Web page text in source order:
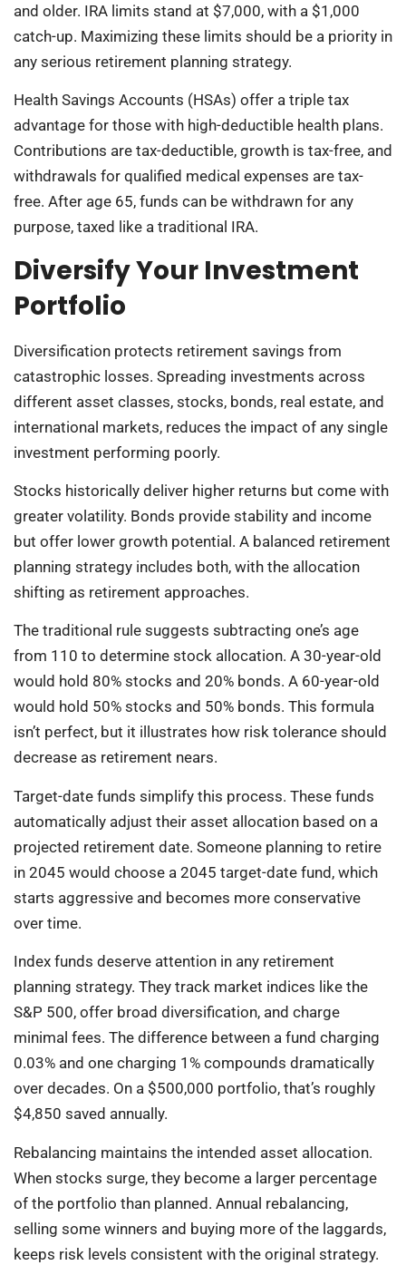
and older. IRA limits stand at $7,000, with a $1,000
catch-up. Maximizing these limits should be a priority in
any serious retirement planning strategy.
Health Savings Accounts (HSAs) offer a triple tax
advantage for those with high-deductible health plans.
Contributions are tax-deductible, growth is tax-free, and
withdrawals for qualified medical expenses are tax-
free. After age 65, funds can be withdrawn for any
purpose, taxed like a traditional IRA.
Diversify Your Investment
Portfolio
Diversification protects retirement savings from
catastrophic losses. Spreading investments across
different asset classes, stocks, bonds, real estate, and
international markets, reduces the impact of any single
investment performing poorly.
Stocks historically deliver higher returns but come with
greater volatility. Bonds provide stability and income
but offer lower growth potential. A balanced retirement
planning strategy includes both, with the allocation
shifting as retirement approaches.
The traditional rule suggests subtracting one’s age
from 110 to determine stock allocation. A 30-year-old
would hold 80% stocks and 20% bonds. A 60-year-old
would hold 50% stocks and 50% bonds. This formula
isn’t perfect, but it illustrates how risk tolerance should
decrease as retirement nears.
Target-date funds simplify this process. These funds
automatically adjust their asset allocation based on a
projected retirement date. Someone planning to retire
in 2045 would choose a 2045 target-date fund, which
starts aggressive and becomes more conservative
over time.
Index funds deserve attention in any retirement
planning strategy. They track market indices like the
S&P 500, offer broad diversification, and charge
minimal fees. The difference between a fund charging
0.03% and one charging 1% compounds dramatically
over decades. On a $500,000 portfolio, that’s roughly
$4,850 saved annually.
Rebalancing maintains the intended asset allocation.
When stocks surge, they become a larger percentage
of the portfolio than planned. Annual rebalancing,
selling some winners and buying more of the laggards,
keeps risk levels consistent with the original strategy.